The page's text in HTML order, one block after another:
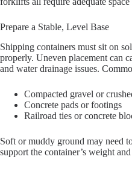
Prepare a Stable, Level Base
Shipping containers must sit on
properly. Uneven placement can
and water drainage issues.
Compacted gravel or
Concrete pads or footings
Railroad ties or concrete
Soft or muddy ground may need
support the container’s weight